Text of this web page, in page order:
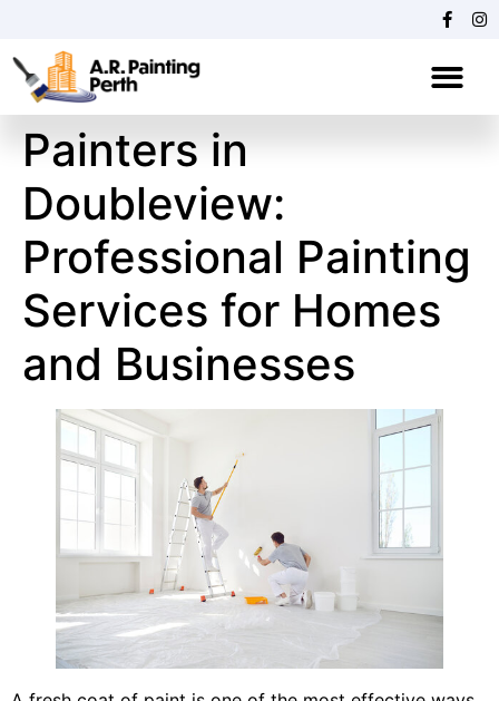
Painters in
Doubleview:
Professional Painting
Services for Homes
and Businesses